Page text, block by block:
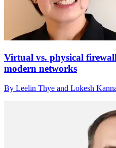
Virtual vs. physical
modern networks
By Leelin Thye and Lokesh